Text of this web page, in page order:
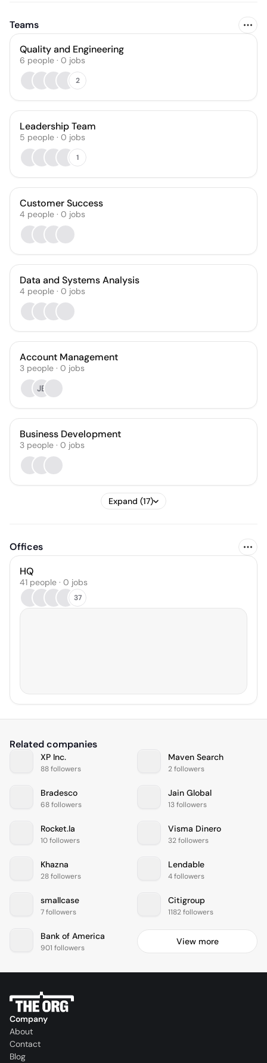
Teams
Quality and Engineering
6 people · 0 jobs
2
Leadership Team
5 people · 0 jobs
1
Customer Success
4 people · 0 jobs
Data and Systems Analysis
4 people · 0 jobs
Account Management
3 people · 0 jobs
JB
Business Development
3 people · 0 jobs
Expand (17)
Offices
HQ
41 people · 0 jobs
37
Related companies
XP Inc.
88 followers
Maven Search
2 followers
Bradesco
68 followers
Jain Global
13 followers
Rocket.la
10 followers
Visma Dinero
32 followers
Khazna
28 followers
Lendable
4 followers
smallcase
7 followers
Citigroup
1182 followers
Bank of America
901 followers
View more
Company
About
Contact
Blog